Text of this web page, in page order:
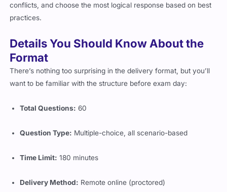
conflicts, and choose the most logical response based on best
practices.
Details You Should Know About the
Format
There’s nothing too surprising in the delivery format, but you’ll
want to be familiar with the structure before exam day:
Total Questions: 60
Question Type: Multiple-choice, all scenario-based
Time Limit: 180 minutes
Delivery Method: Remote online (proctored)